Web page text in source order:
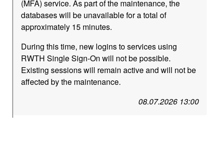
(MFA) service. As part of the maintenance, the
databases will be unavailable for a total of
approximately 15 minutes.
During this time, new logins to services using
RWTH Single Sign-On will not be possible.
Existing sessions will remain active and will not be
affected by the maintenance.
08.07.2026 13:00